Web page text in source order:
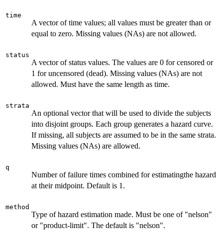
time
A vector of time values; all values must be greater than or
equal to zero. Missing values (NAs) are not allowed.
status
A vector of status values. The values are 0 for censored or
1 for uncensored (dead). Missing values (NAs) are not
allowed. Must have the same length as time.
strata
An optional vector that will be used to divide the subjects
into disjoint groups. Each group generates a hazard curve.
If missing, all subjects are assumed to be in the same strata.
Missing values (NAs) are allowed.
q
Number of failure times combined for estimatingthe hazard
at their midpoint. Default is 1.
method
Type of hazard estimation made. Must be one of "nelson"
or "product-limit". The default is "nelson".